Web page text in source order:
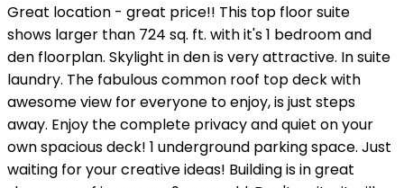
Great location - great price!! This top floor suite
shows larger than 724 sq. ft. with it's 1 bedroom and
den floorplan. Skylight in den is very attractive. In suite
laundry. The fabulous common roof top deck with
awesome view for everyone to enjoy, is just steps
away. Enjoy the complete privacy and quiet on your
own spacious deck! 1 underground parking space. Just
waiting for your creative ideas! Building is in great